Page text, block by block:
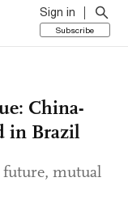
Sign in
Subscribe
China-
in Brazil
future, mutual